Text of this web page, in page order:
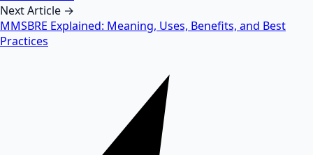
Next Article →
MMSBRE Explained: Meaning, Uses, Benefits, and Best
Practices